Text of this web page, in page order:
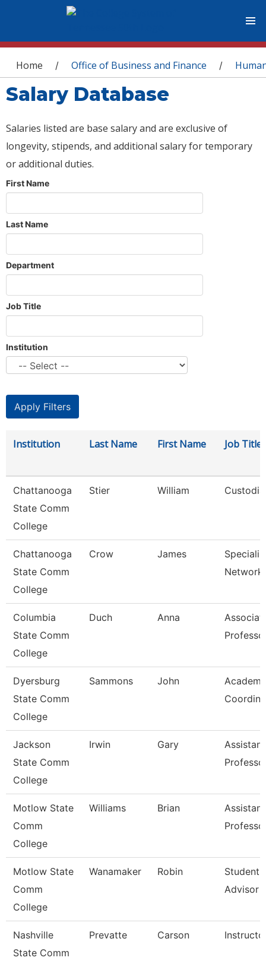
You are here
Home / Office of Business and Finance /
Salary Database
Salaries listed are base salary and are exclusive of
longevity, stipends, and additional salary for temporary
or additional duties.
First Name
Last Name
Department
Job Title
Institution
Institution Last Name First Name Job Title
Chattanooga
State Comm
College
Stier William
Chattanooga
State Comm
College
Crow James
Network
Columbia
State Comm
College
Duch Anna
Dyersburg
State Comm
College
Sammons John
Jackson
State Comm
College
Irwin Gary
Assistant
Motlow State
Comm
College
Williams Brian
Assistant
Motlow State
Comm
College
Wanamaker Robin
Student
Advisor
Nashville
State Comm
Prevatte Carson